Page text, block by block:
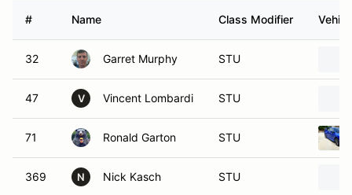
# Name Class Modifier
32 Garret Murphy STU
47 V Vincent Lombardi STU
71 Ronald Garton STU
369 N Nick Kasch STU